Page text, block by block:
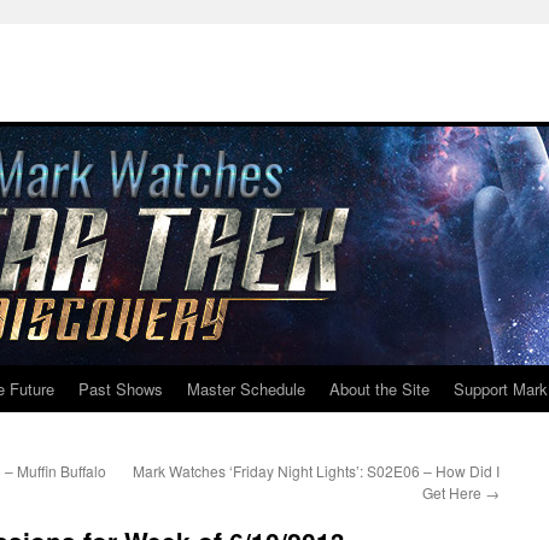
Future Past Shows Master Schedule About the Site Support Mark
– Muffin Buffalo
Mark Watches ‘Friday Night Lights’: S02E06 – How Did I
Get Here →